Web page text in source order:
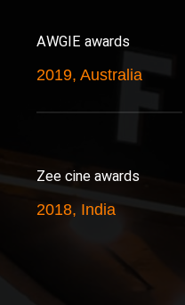
AWGIE awards
2019, Australia
Zee cine awards
2018, India